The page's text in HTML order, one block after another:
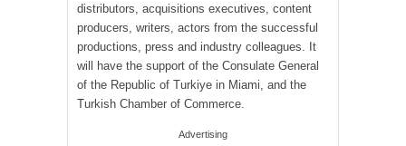
distributors, acquisitions executives, content
producers, writers, actors from the successful
productions, press and industry colleagues. It
will have the support of the Consulate General
of the Republic of Turkiye in Miami, and the
Turkish Chamber of Commerce.
Advertising